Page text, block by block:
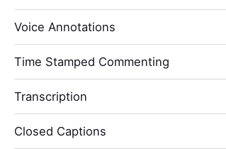
Voice Annotations
Time Stamped Commenting
Transcription
Closed Captions